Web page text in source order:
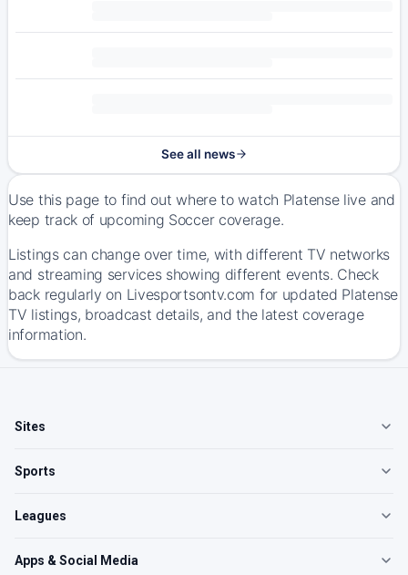
See all news
Use this page to find out where to watch Platense live and
keep track of upcoming Soccer coverage.
Listings can change over time, with different TV networks
and streaming services showing different events. Check
back regularly on Livesportsontv.com for updated Platense
TV listings, broadcast details, and the latest coverage
information.
Sites
Sports
Leagues
Apps & Social Media